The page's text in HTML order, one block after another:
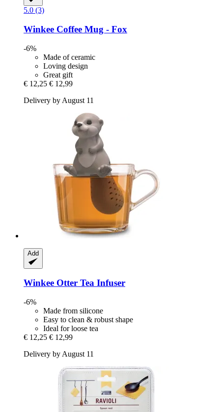
5.0 (3)
Winkee Coffee Mug -​ Fox
-6%
Made of ceramic
Loving design
Great gift
€ 12,25 € 12,99
Delivery by August 11
Add
Winkee Otter Tea Infuser
-6%
Made from silicone
Easy to clean & robust shape
Ideal for loose tea
€ 12,25 € 12,99
Delivery by August 11